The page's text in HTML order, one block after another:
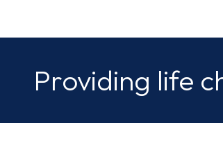
Providing life